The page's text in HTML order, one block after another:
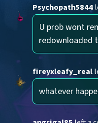
Psychopath5844
U prob wont
redownloaded
fireyxleafy_real
whatever